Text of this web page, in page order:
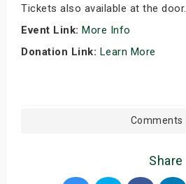
Tickets also available at the door.
Event Link: More Info
Donation Link: Learn More
Comments
Share